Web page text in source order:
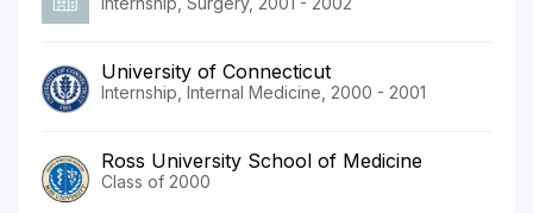
University of Connecticut
Internship, Internal Medicine, 2000 - 2001
Ross University School of Medicine
Class of 2000